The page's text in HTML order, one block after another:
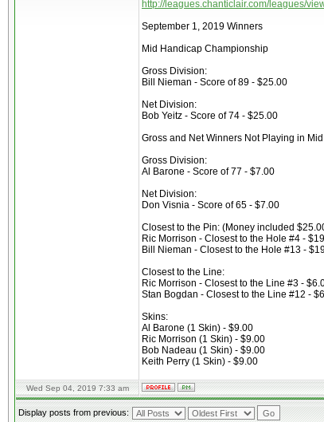
http://leagues.chanticlair.com/leagues/
September 1, 2019 Winners
Mid Handicap Championship
Gross Division:
Bill Nieman - Score of 89 - $25.00
Net Division:
Bob Yeitz - Score of 74 - $25.00
Gross and Net Winners Not Playing in
Gross Division:
Al Barone - Score of 77 - $7.00
Net Division:
Don Visnia - Score of 65 - $7.00
Closest to the Pin: (Money included
Ric Morrison - Closest to the Hole #4 -
Bill Nieman - Closest to the Hole #13 -
Closest to the Line:
Ric Morrison - Closest to the Line #3 -
Stan Bogdan - Closest to the Line #12 -
Skins:
Al Barone (1 Skin) - $9.00
Ric Morrison (1 Skin) - $9.00
Bob Nadeau (1 Skin) - $9.00
Keith Perry (1 Skin) - $9.00
Wed Sep 04, 2019 7:33 am
Display posts from previous: